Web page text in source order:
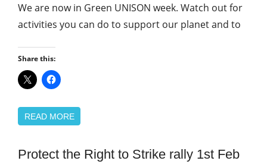
Rallies
We are now in Green UNISON week. Watch out for
activities you can do to support our planet and to
Share this:
READ MORE
Campaigns
Protect the Right to Strike rally 1st Feb